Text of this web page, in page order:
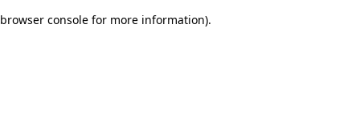
browser console for more information).